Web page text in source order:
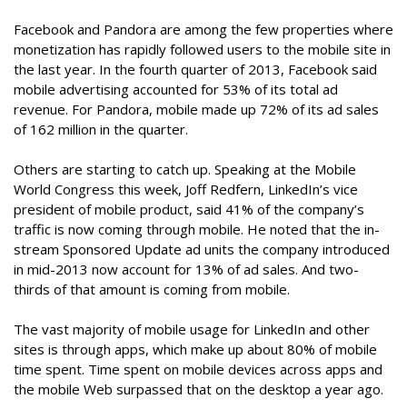
Facebook and Pandora are among the few properties where
monetization has rapidly followed users to the mobile site in
the last year. In the fourth quarter of 2013, Facebook said
mobile advertising accounted for 53% of its total ad
revenue. For Pandora, mobile made up 72% of its ad sales
of 162 million in the quarter.
Others are starting to catch up. Speaking at the Mobile
World Congress this week, Joff Redfern, LinkedIn’s vice
president of mobile product, said 41% of the company’s
traffic is now coming through mobile. He noted that the in-
stream Sponsored Update ad units the company introduced
in mid-2013 now account for 13% of ad sales. And two-
thirds of that amount is coming from mobile.
The vast majority of mobile usage for LinkedIn and other
sites is through apps, which make up about 80% of mobile
time spent. Time spent on mobile devices across apps and
the mobile Web surpassed that on the desktop a year ago.